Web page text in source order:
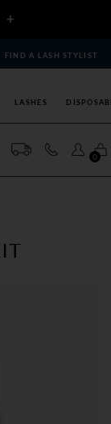
+
FIND A LASH STYLIST
LASHES
0